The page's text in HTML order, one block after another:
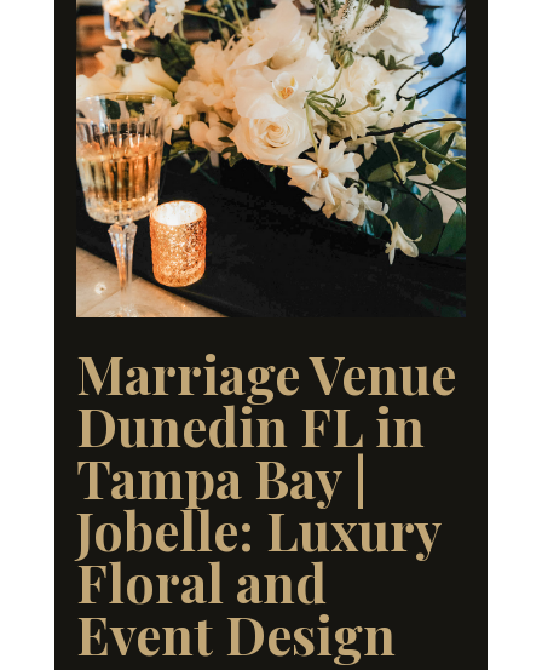
Marriage Venue
Dunedin FL in
Tampa Bay |
Jobelle: Luxury
Floral and
Event Design